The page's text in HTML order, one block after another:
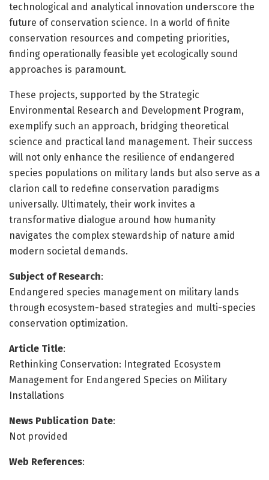
technological and analytical innovation underscore the
future of conservation science. In a world of finite
conservation resources and competing priorities,
finding operationally feasible yet ecologically sound
approaches is paramount.
These projects, supported by the Strategic
Environmental Research and Development Program,
exemplify such an approach, bridging theoretical
science and practical land management. Their success
will not only enhance the resilience of endangered
species populations on military lands but also serve as a
clarion call to redefine conservation paradigms
universally. Ultimately, their work invites a
transformative dialogue around how humanity
navigates the complex stewardship of nature amid
modern societal demands.
Subject of Research:
Endangered species management on military lands
through ecosystem-based strategies and multi-species
conservation optimization.
Article Title:
Rethinking Conservation: Integrated Ecosystem
Management for Endangered Species on Military
Installations
News Publication Date:
Not provided
Web References: